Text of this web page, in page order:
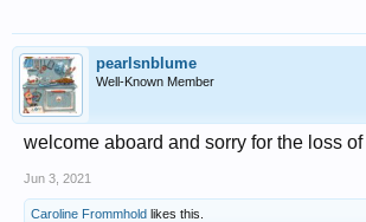
pearlsnblume
Well-Known Member
welcome aboard and sorry for the loss
Jun 3, 2021
Caroline Frommhold likes this.